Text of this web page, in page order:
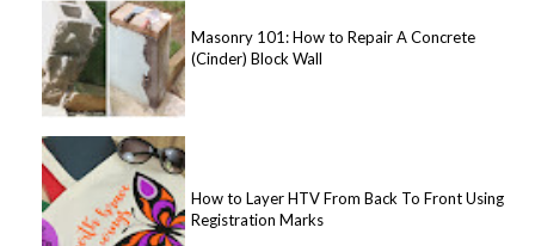
Masonry 101: How to Repair A Concrete
(Cinder) Block Wall
How to Layer HTV From Back To Front Using
Registration Marks